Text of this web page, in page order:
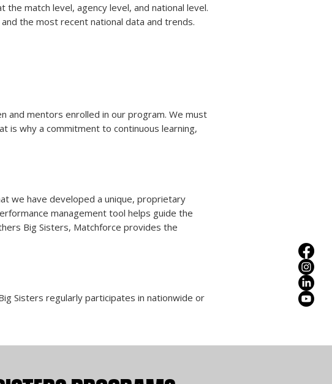
match level, agency level, and national level.
the most recent national data and trends.
and mentors enrolled in our program. We must
is why a commitment to continuous learning,
we have developed a unique, proprietary
management tool helps guide the
Big Sisters, Matchforce provides the
Sisters regularly participates in nationwide or